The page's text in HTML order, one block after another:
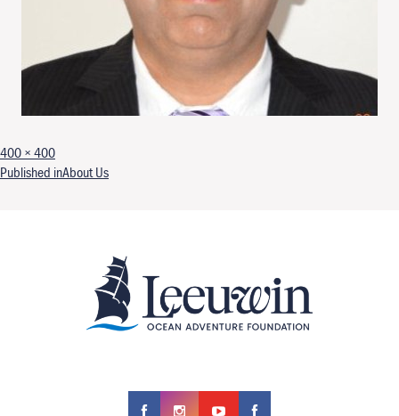
Full size
400 × 400
Post navigation
Published inAbout Us